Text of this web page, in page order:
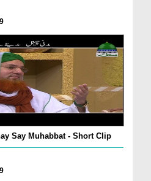
Say Muhabbat - Short Clip